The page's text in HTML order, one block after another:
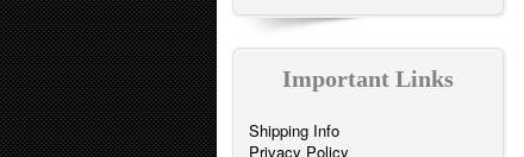
Important Links
Shipping Info
Privacy Policy